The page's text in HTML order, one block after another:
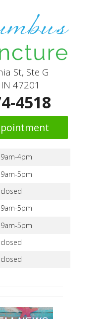
St, Ste G
47201
4518
9am-4pm
9am-5pm
closed
9am-5pm
9am-5pm
closed
closed